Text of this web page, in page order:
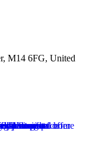
M14 6FG, United